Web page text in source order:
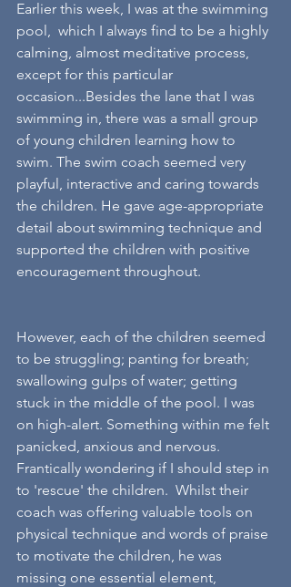
Earlier this week, I was at the swimming
pool,  which I always find to be a highly
calming, almost meditative process,
except for this particular
occasion...Besides the lane that I was
swimming in, there was a small group
of young children learning how to
swim. The swim coach seemed very
playful, interactive and caring towards
the children. He gave age-appropriate
detail about swimming technique and
supported the children with positive
encouragement throughout.
However, each of the children seemed
to be struggling; panting for breath;
swallowing gulps of water; getting
stuck in the middle of the pool. I was
on high-alert. Something within me felt
panicked, anxious and nervous.
Frantically wondering if I should step in
to 'rescue' the children.  Whilst their
coach was offering valuable tools on
physical technique and words of praise
to motivate the children, he was
missing one essential element,